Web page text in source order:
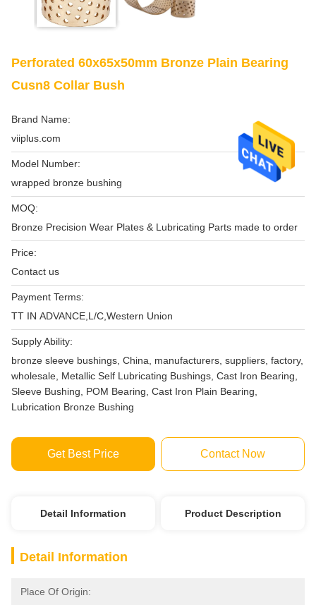
Perforated 60x65x50mm Bronze Plain Bearing
Cusn8 Collar Bush
Brand Name:
viiplus.com
Model Number:
wrapped bronze bushing
MOQ:
Bronze Precision Wear Plates & Lubricating Parts made to order
Price:
Contact us
Payment Terms:
TT IN ADVANCE,L/C,Western Union
Supply Ability:
bronze sleeve bushings, China, manufacturers, suppliers, factory,
wholesale, Metallic Self Lubricating Bushings, Cast Iron Bearing,
Sleeve Bushing, POM Bearing, Cast Iron Plain Bearing,
Lubrication Bronze Bushing
Get Best Price Contact Now
Detail Information Product Description
Detail Information
Place Of Origin: